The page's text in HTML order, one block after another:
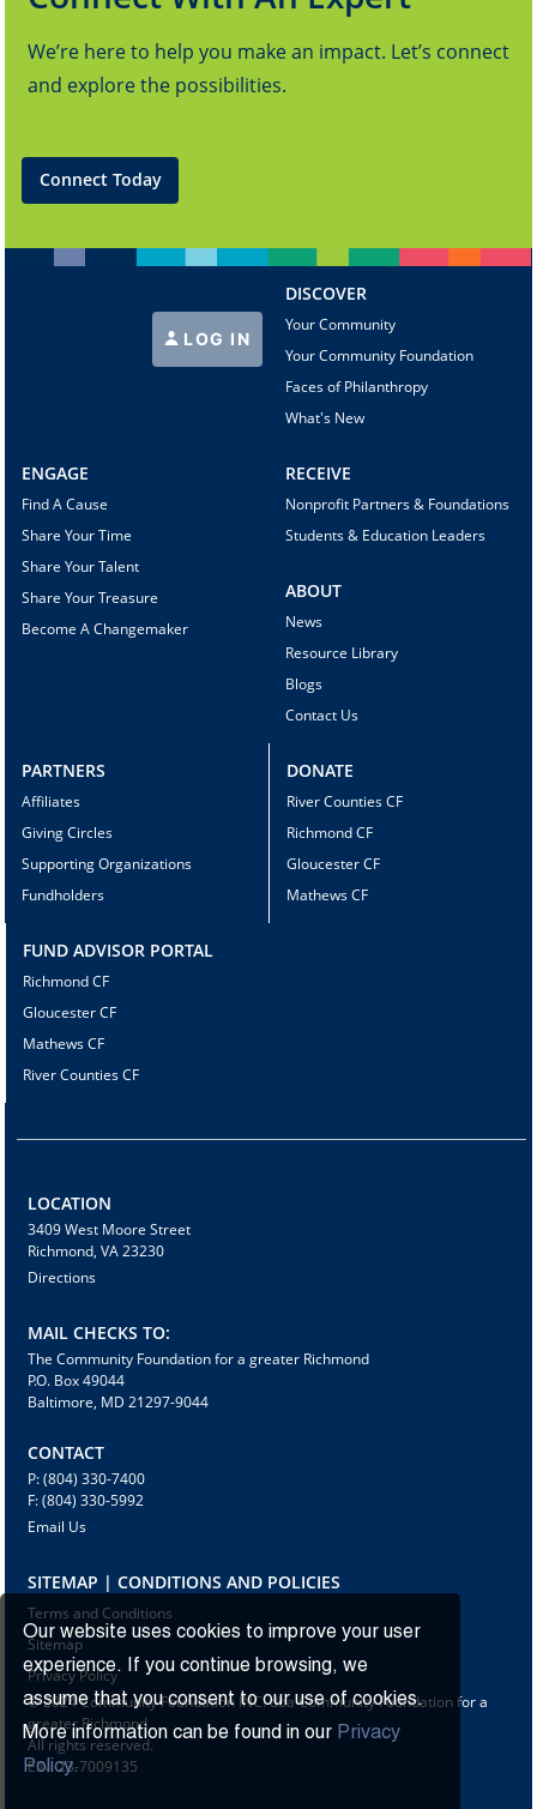
Our website uses cookies to improve your user
experience. If you continue browsing, we
assume that you consent to our use of cookies.
More information can be found in our Privacy
Policy.
We’re here to help you make an impact. Let’s connect
and explore the possibilities.
Connect Today
LOG IN
DISCOVER
Your Community
Your Community Foundation
Faces of Philanthropy
What's New
ENGAGE
Find A Cause
Share Your Time
Share Your Talent
Share Your Treasure
Become A Changemaker
RECEIVE
Nonprofit Partners & Foundations
Students & Education Leaders
ABOUT
News
Resource Library
Blogs
Contact Us
PARTNERS
Affiliates
Giving Circles
Supporting Organizations
Fundholders
DONATE
River Counties CF
Richmond CF
Gloucester CF
Mathews CF
FUND ADVISOR PORTAL
Richmond CF
Gloucester CF
Mathews CF
River Counties CF
LOCATION
3409 West Moore Street
Richmond, VA 23230
Directions
MAIL CHECKS TO:
The Community Foundation for a greater Richmond
P.O. Box 49044
Baltimore, MD 21297-9044
CONTACT
P: (804) 330-7400
F: (804) 330-5992
Email Us
SITEMAP | CONDITIONS AND POLICIES
Terms and Conditions
Sitemap
Privacy Policy
© 2024 Community Foundation INC. dba Community Foundation for a
greater Richmond
All rights reserved.
EIN: 23-7009135